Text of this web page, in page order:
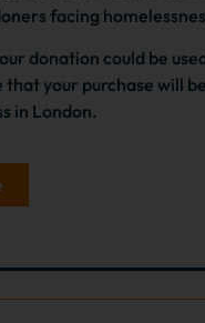
facing
donation could be
your purchase will
in London.